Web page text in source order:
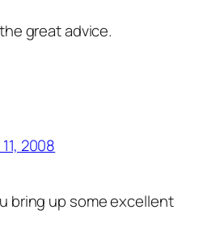
great advice.
2008
bring up some excellent